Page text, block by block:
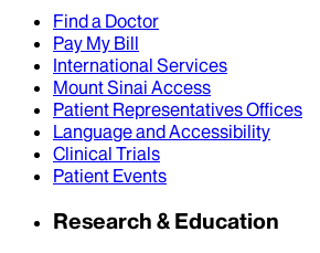
Find a Doctor
Pay My Bill
International Services
Mount Sinai Access
Patient Representatives Offices
Language and Accessibility
Clinical Trials
Patient Events
Research & Education